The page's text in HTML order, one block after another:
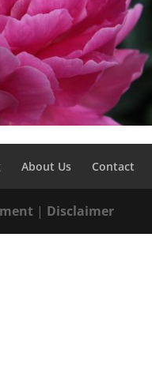
About Us Contact
| Disclaimer